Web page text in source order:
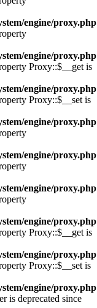
engine/proxy.php
engine/proxy.php
Proxy::$__get is
engine/proxy.php
Proxy::$__set is
engine/proxy.php
engine/proxy.php
engine/proxy.php
engine/proxy.php
Proxy::$__get is
engine/proxy.php
Proxy::$__set is
engine/proxy.php
is deprecated since